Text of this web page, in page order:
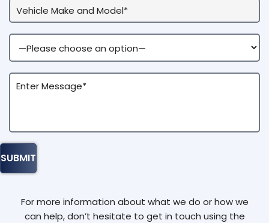
For more information about what we do or how we
can help, don’t hesitate to get in touch using the